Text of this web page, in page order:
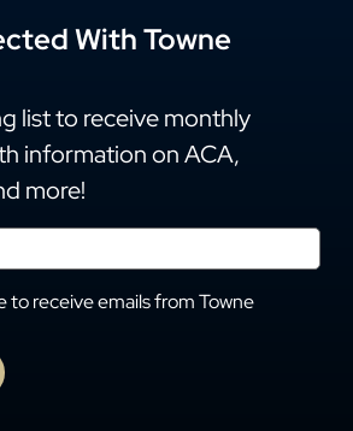
With Towne
list to receive monthly
information on ACA,
more!
to receive emails from Towne